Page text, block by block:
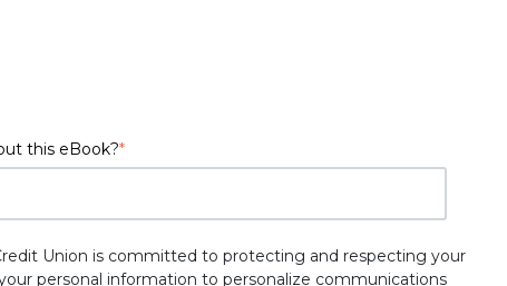
this eBook?*
Union is committed to protecting and respecting your
personal information to personalize communications